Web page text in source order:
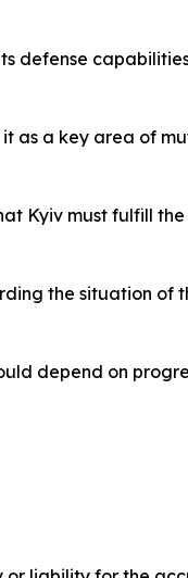
defense
as a key area of
Kyiv must fulfill
the situation of
depend on